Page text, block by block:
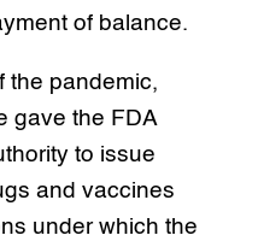
of balance.
the pandemic,
gave the FDA
to issue
and vaccines
under which the